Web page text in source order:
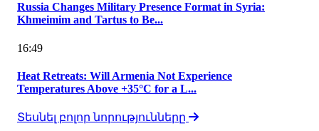
Russia Changes Military Presence Format in Syria:
Khmeimim and Tartus to Be...
16:49
Heat Retreats: Will Armenia Not Experience
Temperatures Above +35°C for a L...
Տեսնել բոլոր նորությունները